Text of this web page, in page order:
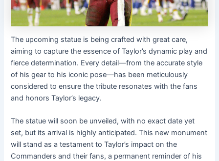
The upcoming statue is being crafted with great care,
aiming to capture the essence of Taylor’s dynamic play and
fierce determination. Every detail—from the accurate style
of his gear to his iconic pose—has been meticulously
considered to ensure the tribute resonates with the fans
and honors Taylor’s legacy.
The statue will soon be unveiled, with no exact date yet
set, but its arrival is highly anticipated. This new monument
will stand as a testament to Taylor’s impact on the
Commanders and their fans, a permanent reminder of his